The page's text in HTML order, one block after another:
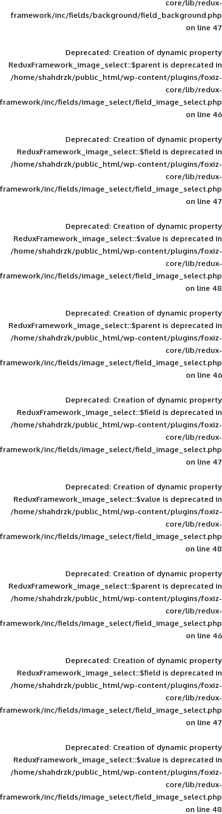
framework/inc/fields/background/
Deprecated: Creation of
ReduxFramework_image_select::$parent
/home/shahdrzk/public_html/wp-
framework/inc/fields/image_select/
Deprecated: Creation of
ReduxFramework_image_select::$field
/home/shahdrzk/public_html/wp-
framework/inc/fields/image_select/
Deprecated: Creation of
ReduxFramework_image_select::$value
/home/shahdrzk/public_html/wp-
framework/inc/fields/image_select/
Deprecated: Creation of
ReduxFramework_image_select::$parent
/home/shahdrzk/public_html/wp-
framework/inc/fields/image_select/
Deprecated: Creation of
ReduxFramework_image_select::$field
/home/shahdrzk/public_html/wp-
framework/inc/fields/image_select/
Deprecated: Creation of
ReduxFramework_image_select::$value
/home/shahdrzk/public_html/wp-
framework/inc/fields/image_select/
Deprecated: Creation of
ReduxFramework_image_select::$parent
/home/shahdrzk/public_html/wp-
framework/inc/fields/image_select/
Deprecated: Creation of
ReduxFramework_image_select::$field
/home/shahdrzk/public_html/wp-
framework/inc/fields/image_select/
Deprecated: Creation of
ReduxFramework_image_select::$value
/home/shahdrzk/public_html/wp-
framework/inc/fields/image_select/